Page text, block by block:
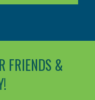
FRIENDS &